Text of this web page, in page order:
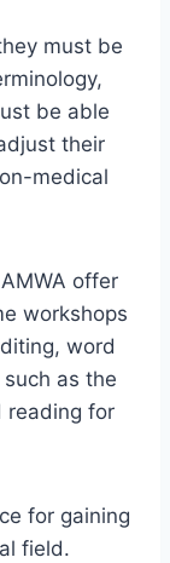
must be
be able
their
medical
offer
workshops
word
as the
reading for
for gaining
field.